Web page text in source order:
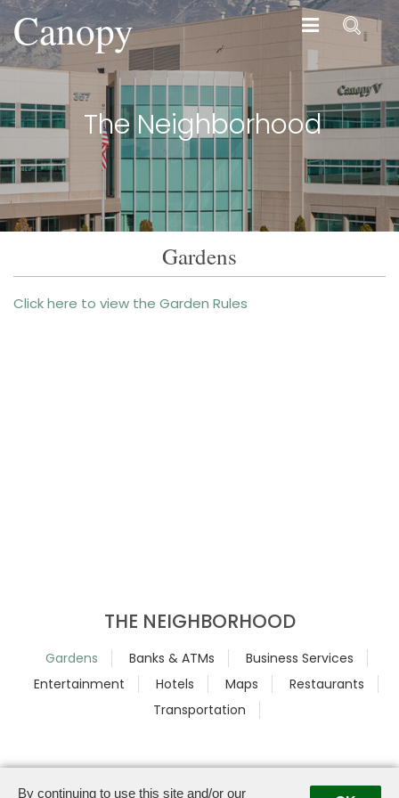
Canopy
The Neighborhood
Gardens
Click here to view the Garden Rules
THE NEIGHBORHOOD
Gardens Banks & ATMs
Business Services
Entertainment
Hotels Maps
Restaurants
Transportation
By continuing to use this site and/or our